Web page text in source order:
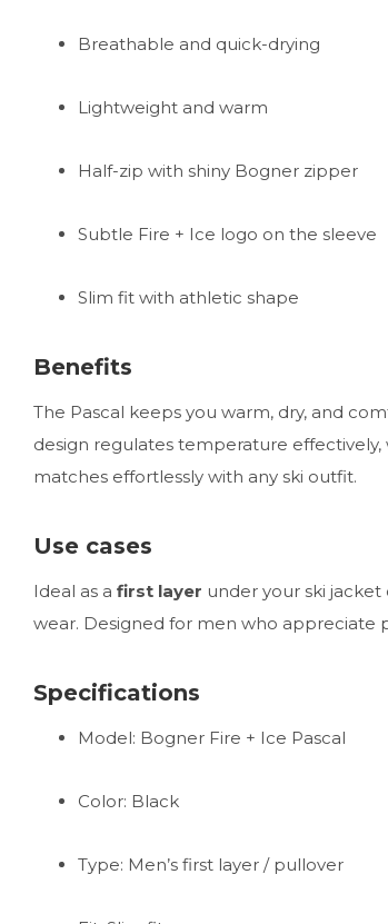
Breathable and quick-drying
Lightweight and warm
Half-zip with shiny Bogner zipper
Subtle Fire + Ice logo on the sleeve
Slim fit with athletic shape
Benefits
The Pascal keeps you warm, dry, and
design regulates temperature effectively,
matches effortlessly with any ski outfit.
Use cases
Ideal as a first layer under your ski
wear. Designed for men who appreciate
Specifications
Model: Bogner Fire + Ice Pascal
Color: Black
Type: Men’s first layer / pullover